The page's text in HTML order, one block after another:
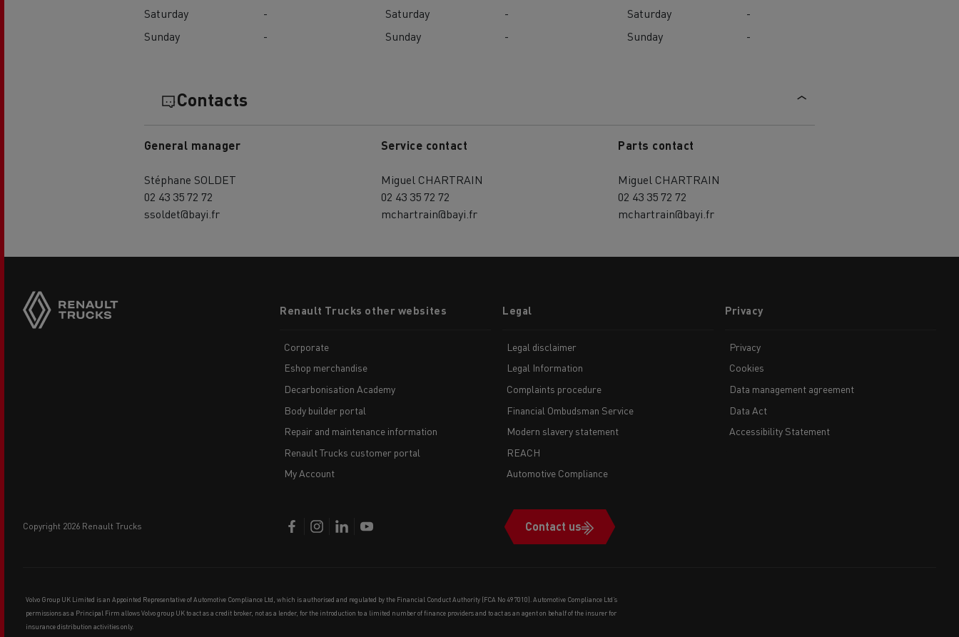
Saturday
-
Sunday
-
Saturday
-
Sunday
-
Saturday
-
Sunday
-
Contacts
General manager
Stéphane SOLDET
02 43 35 72 72
ssoldet@bayi.fr
Service contact
Miguel CHARTRAIN
02 43 35 72 72
mchartrain@bayi.fr
Parts contact
Miguel CHARTRAIN
02 43 35 72 72
mchartrain@bayi.fr
copyright 2026 Renault Trucks
menuRenault Trucks other websites
Corporate
Eshop merchandise
Decarbonisation Academy
Body builder portal
Repair and maintenance information
Renault Trucks customer portal
My Account
Legal
Legal disclaimer
Legal Information
Complaints procedure
Financial Ombudsman Service
Modern slavery statement
REACH
Automotive Compliance
Privacy
Privacy
Cookies
Data management agreement
Data Act
Accessibility Statement
Contact us
Volvo Group UK Limited is an Appointed Representative of Automotive Compliance Ltd, which is authorised and regulated by the Financial Conduct Authority (FCA No 497010). Automotive Compliance Ltd’s
permissions as a Principal Firm allows Volvo group UK to act as a credit broker, not as a lender, for the introduction to a limited number of finance providers and to act as an agent on behalf of the insurer for
insurance distribution activities only.